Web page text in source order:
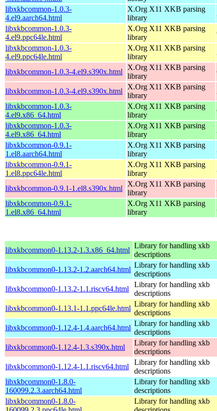
libxkbcommon-1.0.3-
4.el9.aarch64.html
X.Org X11 XKB parsing
library
libxkbcommon-1.0.3-
4.el9.ppc64le.html
X.Org X11 XKB parsing
library
libxkbcommon-1.0.3-
4.el9.ppc64le.html
X.Org X11 XKB parsing
library
libxkbcommon-1.0.3-4.el9.s390x.html
X.Org X11 XKB parsing
library
libxkbcommon-1.0.3-4.el9.s390x.html
X.Org X11 XKB parsing
library
libxkbcommon-1.0.3-
4.el9.x86_64.html
X.Org X11 XKB parsing
library
libxkbcommon-1.0.3-
4.el9.x86_64.html
X.Org X11 XKB parsing
library
libxkbcommon-0.9.1-
1.el8.aarch64.html
X.Org X11 XKB parsing
library
libxkbcommon-0.9.1-
1.el8.ppc64le.html
X.Org X11 XKB parsing
library
libxkbcommon-0.9.1-1.el8.s390x.html
X.Org X11 XKB parsing
library
libxkbcommon-0.9.1-
1.el8.x86_64.html
X.Org X11 XKB parsing
library
libxkbcommon0-1.13.2-1.3.x86_64.html
Library for handling xkb
descriptions
libxkbcommon0-1.13.2-1.2.aarch64.html
Library for handling xkb
descriptions
libxkbcommon0-1.13.2-1.1.riscv64.html
Library for handling xkb
descriptions
libxkbcommon0-1.13.1-1.1.ppc64le.html
Library for handling xkb
descriptions
libxkbcommon0-1.12.4-1.4.aarch64.html
Library for handling xkb
descriptions
libxkbcommon0-1.12.4-1.3.s390x.html
Library for handling xkb
descriptions
libxkbcommon0-1.12.4-1.1.riscv64.html
Library for handling xkb
descriptions
libxkbcommon0-1.8.0-
160099.2.3.aarch64.html
Library for handling xkb
descriptions
libxkbcommon0-1.8.0-
Library for handling xkb